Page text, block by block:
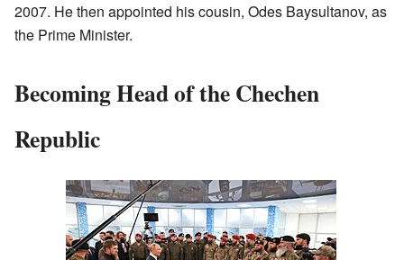
2007. He then appointed his cousin, Odes Baysultanov, as
the Prime Minister.
Becoming Head of the Chechen
Republic